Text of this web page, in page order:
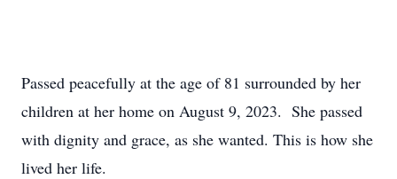
Passed peacefully at the age of 81 surrounded by her
children at her home on August 9, 2023. She passed
with dignity and grace, as she wanted. This is how she
lived her life.